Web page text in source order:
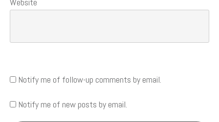
Website
Notify me of follow-up comments by email.
Notify me of new posts by email.